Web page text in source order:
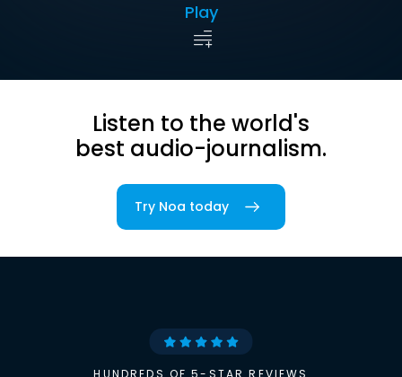
Play
Listen to the world's
best audio-journalism.
Try Noa today
HUNDREDS OF 5-STAR REVIEWS